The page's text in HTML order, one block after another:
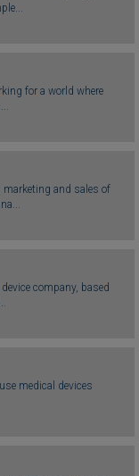
for a world where
marketing and sales of
company, based
medical devices